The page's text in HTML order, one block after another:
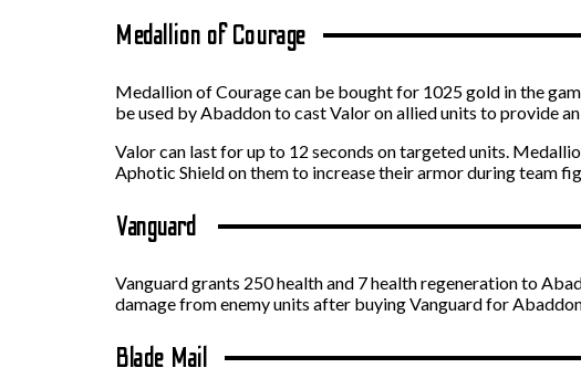
Medallion of Courage
Medallion of Courage can be bought for 1025 gold in the
be used by Abaddon to cast Valor on allied units to provide
Valor can last for up to 12 seconds on targeted units.
Aphotic Shield on them to increase their armor during team
Vanguard
Vanguard grants 250 health and 7 health regeneration to
damage from enemy units after buying Vanguard for
Blade Mail